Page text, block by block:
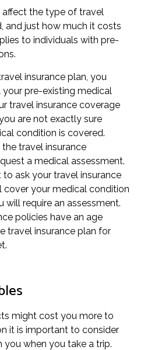
affect the type of travel
and just how much it costs
to individuals with pre-
insurance plan, you
pre-existing medical
travel insurance coverage
are not exactly sure
condition is covered.
travel insurance
a medical assessment.
ask your travel insurance
cover your medical condition
will require an assessment.
policies have an age
travel insurance plan for
might cost you more to
it is important to consider
when you take a trip.